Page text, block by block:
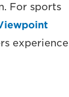
For sports
experience